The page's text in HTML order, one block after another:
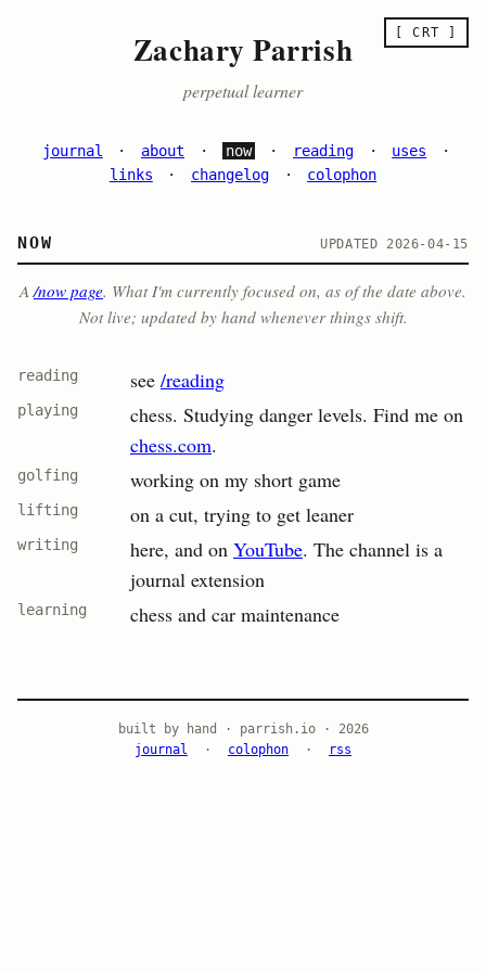
[ CRT ]
Zachary Parrish
perpetual learner
journal · about · now · reading · uses
·
links
· changelog · colophon
NOW UPDATED 2026-04-15
A/now page. What I'm currently focused on, as of the date above.
Not live; updated by hand whenever things shift.
reading see /reading
playing
chess. Studying danger levels. Find me on
chess.com.
golfing working on my short game
lifting on a cut, trying to get leaner
writing here, and on YouTube. The channel is a
journal extension
learning chess and car maintenance
built by hand · parrish.io · 2026
journal
· colophon · rss